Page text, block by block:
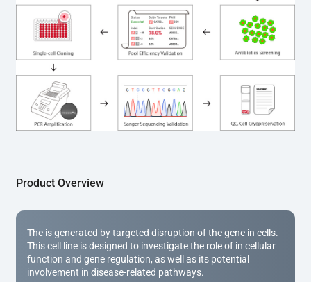
method. Genomic DNA from individual clones is
subjected to nucleic acid lysis and PCR amplification
using the EZ-editor™ Monoclone Genotype Validation Kit
(Cat# YK-MV-1000). The edited loci are further verified by
Sanger sequencing to confirm the genotype. After
secondary validation and quality confirmation,  is
expanded and cryopreserved for downstream
applications.
Product Overview
The is generated by targeted disruption of the gene in cells.
This cell line is designed to investigate the role of in cellular
function and gene regulation, as well as its potential
involvement in disease-related pathways.